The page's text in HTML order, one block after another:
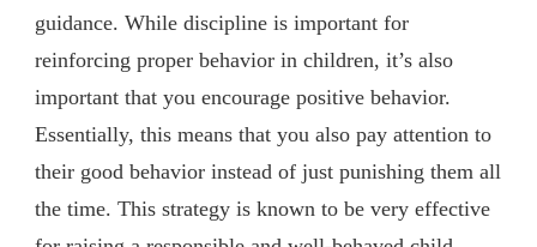
guidance. While discipline is important for
reinforcing proper behavior in children, it’s also
important that you encourage positive behavior.
Essentially, this means that you also pay attention to
their good behavior instead of just punishing them all
the time. This strategy is known to be very effective